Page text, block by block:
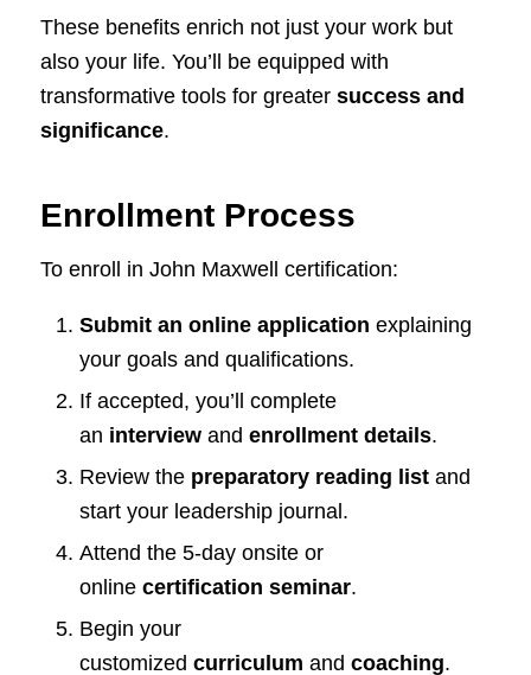
These benefits enrich not just your work but
also your life. You’ll be equipped with
transformative tools for greater success and
significance.
Enrollment Process
To enroll in John Maxwell certification:
Submit an online application explaining
your goals and qualifications.
If accepted, you’ll complete
an interviewand enrollment details.
Review the preparatory reading listand
start your leadership journal.
Attend the 5-day onsite or
online certification seminar.
Begin your
customized curriculum and coaching.